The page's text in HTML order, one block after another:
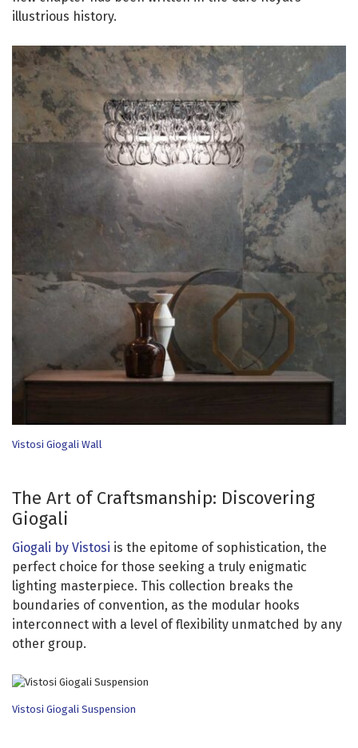
illustrious history.
Vistosi Giogali Wall
The Art of Craftsmanship: Discovering
Giogali
Giogali by Vistosi is the epitome of sophistication, the
perfect choice for those seeking a truly enigmatic
lighting masterpiece. This collection breaks the
boundaries of convention, as the modular hooks
interconnect with a level of flexibility unmatched by any
other group.
Vistosi Giogali Suspension